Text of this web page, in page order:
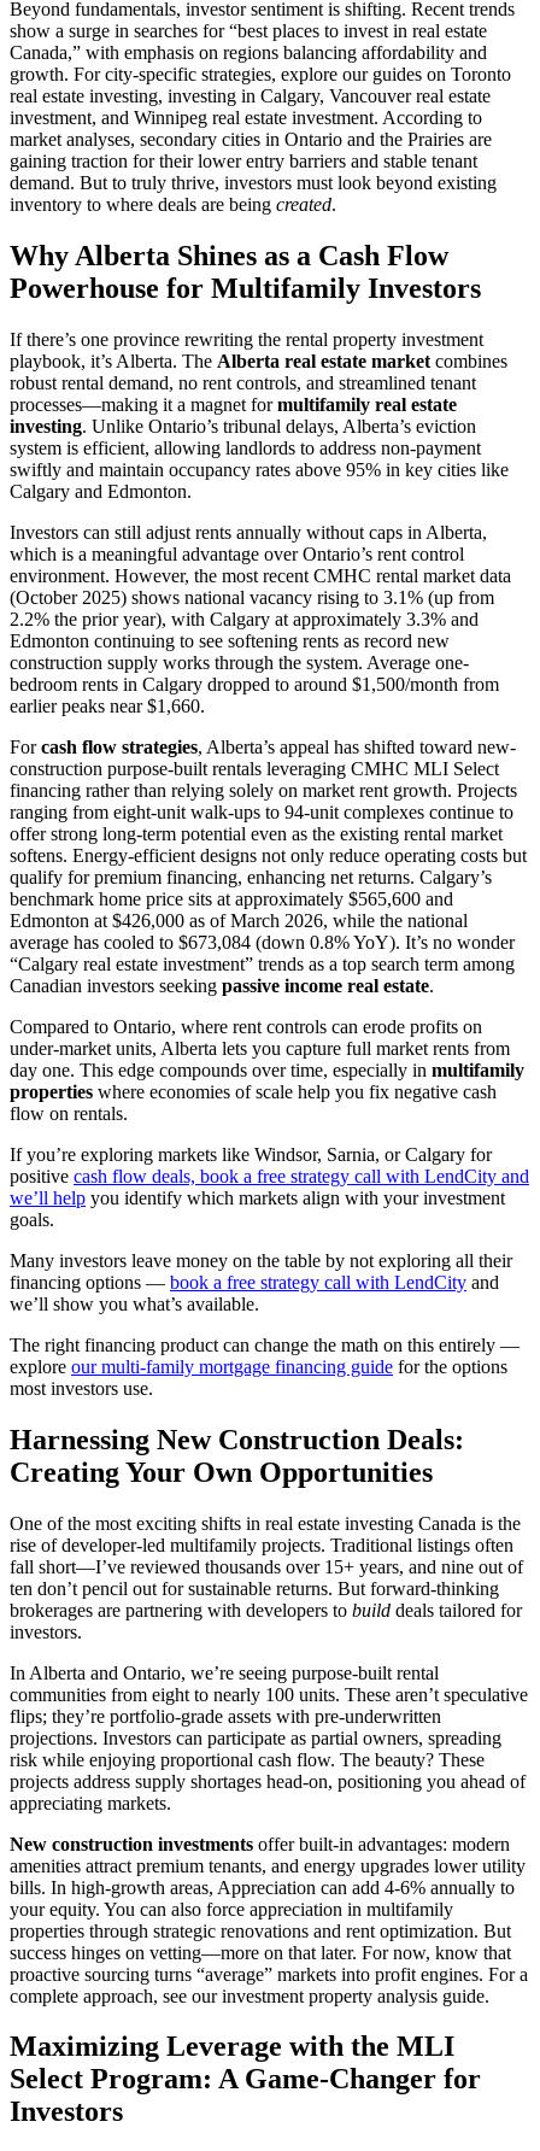
Beyond fundamentals, investor sentiment is shifting. Recent trends
show a surge in searches for “best places to invest in real estate
Canada,” with emphasis on regions balancing affordability and
growth. For city-specific strategies, explore our guides on Toronto
real estate investing, investing in Calgary, Vancouver real estate
investment, and Winnipeg real estate investment. According to
market analyses, secondary cities in Ontario and the Prairies are
gaining traction for their lower entry barriers and stable tenant
demand. But to truly thrive, investors must look beyond existing
inventory to where deals are being created.
Why Alberta Shines as a Cash Flow
Powerhouse for Multifamily Investors
If there’s one province rewriting the rental property investment
playbook, it’s Alberta. The Alberta real estate market combines
robust rental demand, no rent controls, and streamlined tenant
processes—making it a magnet formultifamily real estate
investing. Unlike Ontario’s tribunal delays, Alberta’s eviction
system is efficient, allowing landlords to address non-payment
swiftly and maintain occupancy rates above 95% in key cities like
Calgary and Edmonton.
Investors can still adjust rents annually without caps in Alberta,
which is a meaningful advantage over Ontario’s rent control
environment. However, the most recent CMHC rental market data
(October 2025) shows national vacancy rising to 3.1% (up from
2.2% the prior year), with Calgary at approximately 3.3% and
Edmonton continuing to see softening rents as record new
construction supply works through the system. Average one-
bedroom rents in Calgary dropped to around $1,500/month from
earlier peaks near $1,660.
Forcash flow strategies, Alberta’s appeal has shifted toward new-
construction purpose-built rentals leveraging CMHC MLI Select
financing rather than relying solely on market rent growth. Projects
ranging from eight-unit walk-ups to 94-unit complexes continue to
offer strong long-term potential even as the existing rental market
softens. Energy-efficient designs not only reduce operating costs but
qualify for premium financing, enhancing net returns. Calgary’s
benchmark home price sits at approximately $565,600 and
Edmonton at $426,000 as of March 2026, while the national
average has cooled to $673,084 (down 0.8% YoY). It’s no wonder
“Calgary real estate investment” trends as a top search term among
Canadian investors seeking passive income real estate.
Compared to Ontario, where rent controls can erode profits on
under-market units, Alberta lets you capture full market rents from
day one. This edge compounds over time, especially in multifamily
properties where economies of scale help you fix negative cash
flow on rentals.
If you’re exploring markets like Windsor, Sarnia, or Calgary for
positive cash flow deals, book a free strategy call with LendCity and
we’ll help you identify which markets align with your investment
goals.
Many investors leave money on the table by not exploring all their
financing options — book a free strategy call with LendCity and
we’ll show you what’s available.
The right financing product can change the math on this entirely —
explore our multi-family mortgage financing guide for the options
most investors use.
Harnessing New Construction Deals:
Creating Your Own Opportunities
One of the most exciting shifts in real estate investing Canada is the
rise of developer-led multifamily projects. Traditional listings often
fall short—I’ve reviewed thousands over 15+ years, and nine out of
ten don’t pencil out for sustainable returns. But forward-thinking
brokerages are partnering with developers to build deals tailored for
investors.
In Alberta and Ontario, we’re seeing purpose-built rental
communities from eight to nearly 100 units. These aren’t speculative
flips; they’re portfolio-grade assets with pre-underwritten
projections. Investors can participate as partial owners, spreading
risk while enjoying proportional cash flow. The beauty? These
projects address supply shortages head-on, positioning you ahead of
appreciating markets.
New construction investments offer built-in advantages: modern
amenities attract premium tenants, and energy upgrades lower utility
bills. In high-growth areas, Appreciation can add 4-6% annually to
your equity. You can also force appreciation in multifamily
properties through strategic renovations and rent optimization. But
success hinges on vetting—more on that later. For now, know that
proactive sourcing turns “average” markets into profit engines. For a
complete approach, see our investment property analysis guide.
Maximizing Leverage with the MLI
Select Program: A Game-Changer for
Investors